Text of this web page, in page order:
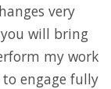
very
will bring
my work
engage fully